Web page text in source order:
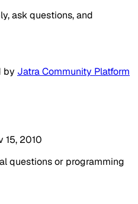
ask questions, and
by Jatra Community Platform
15, 2010
questions or programming